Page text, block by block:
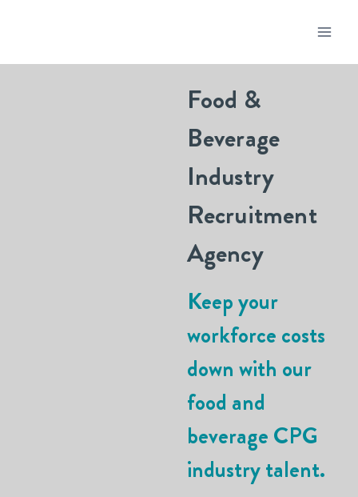
Food &
Beverage
Industry
Recruitment
Agency
Keep your
workforce costs
down with our
food and
beverage CPG
industry talent.